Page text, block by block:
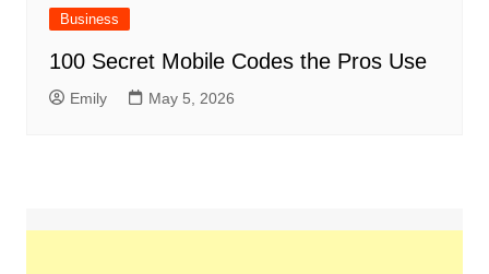
Business
100 Secret Mobile Codes the Pros Use
Emily May 5, 2026